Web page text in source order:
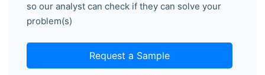
so our analyst can check if they can solve your
problem(s)
Request a Sample